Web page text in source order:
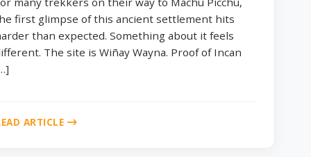
first glimpse of this ancient settlement hits
than expected. Something about it feels
The site is Wiñay Wayna. Proof of Incan
ARTICLE